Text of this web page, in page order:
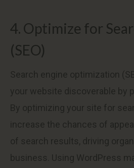
4. Optimize for
(SEO)
Search engine optimization
your website discoverable by
By optimizing your site for
increase the chances of
of search results, driving
business. Using WordPress